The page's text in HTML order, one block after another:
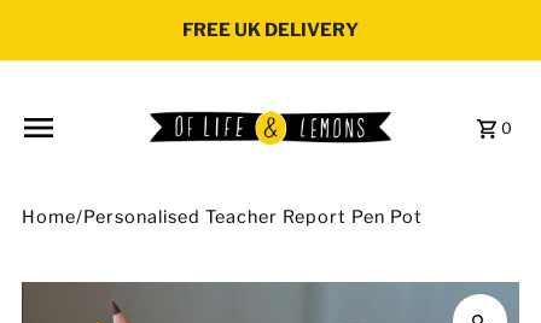
FREE UK DELIVERY
0
Home/Personalised Teacher Report Pen Pot